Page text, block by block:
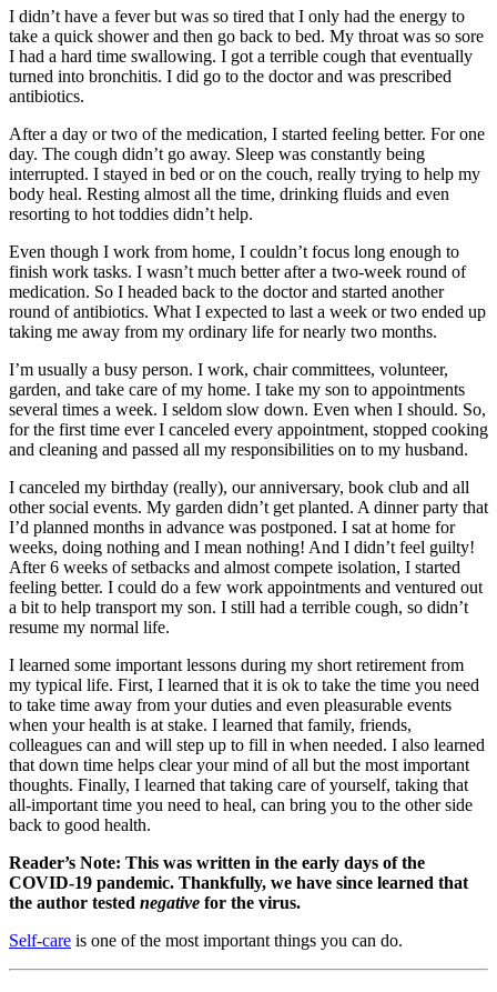
I didn’t have a fever but was so tired that I only had the energy to
take a quick shower and then go back to bed. My throat was so sore
I had a hard time swallowing. I got a terrible cough that eventually
turned into bronchitis. I did go to the doctor and was prescribed
antibiotics.
After a day or two of the medication, I started feeling better. For one
day. The cough didn’t go away. Sleep was constantly being
interrupted. I stayed in bed or on the couch, really trying to help my
body heal. Resting almost all the time, drinking fluids and even
resorting to hot toddies didn’t help.
Even though I work from home, I couldn’t focus long enough to
finish work tasks. I wasn’t much better after a two-week round of
medication. So I headed back to the doctor and started another
round of antibiotics. What I expected to last a week or two ended up
taking me away from my ordinary life for nearly two months.
I’m usually a busy person. I work, chair committees, volunteer,
garden, and take care of my home. I take my son to appointments
several times a week. I seldom slow down. Even when I should. So,
for the first time ever I canceled every appointment, stopped cooking
and cleaning and passed all my responsibilities on to my husband.
I canceled my birthday (really), our anniversary, book club and all
other social events. My garden didn’t get planted. A dinner party that
I’d planned months in advance was postponed. I sat at home for
weeks, doing nothing and I mean nothing! And I didn’t feel guilty!
After 6 weeks of setbacks and almost compete isolation, I started
feeling better. I could do a few work appointments and ventured out
a bit to help transport my son. I still had a terrible cough, so didn’t
resume my normal life.
I learned some important lessons during my short retirement from
my typical life. First, I learned that it is ok to take the time you need
to take time away from your duties and even pleasurable events
when your health is at stake. I learned that family, friends,
colleagues can and will step up to fill in when needed. I also learned
that down time helps clear your mind of all but the most important
thoughts. Finally, I learned that taking care of yourself, taking that
all-important time you need to heal, can bring you to the other side
back to good health.
Reader’s Note: This was written in the early days of the
COVID-19 pandemic. Thankfully, we have since learned that
the author tested negative for the virus.
Self-care is one of the most important things you can do.